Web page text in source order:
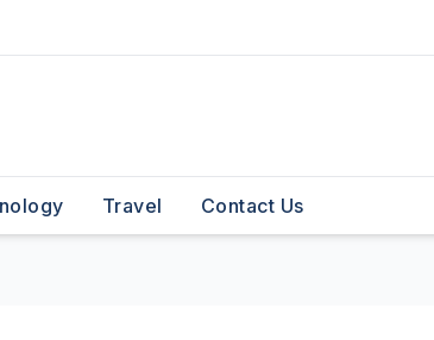
Travel Contact Us